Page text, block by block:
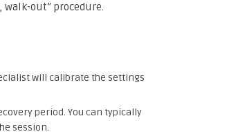
out” procedure.
will calibrate the settings
period. You can typically
session.